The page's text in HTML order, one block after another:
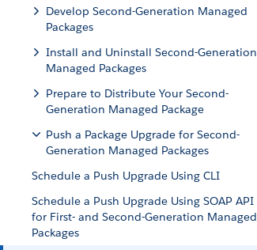
Develop Second-Generation Managed
Packages
Install and Uninstall Second-Generation
Managed Packages
Prepare to Distribute Your Second-
Generation Managed Package
Push a Package Upgrade for Second-
Generation Managed Packages
Schedule a Push Upgrade Using CLI
Schedule a Push Upgrade Using SOAP API
for First- and Second-Generation Managed
Packages